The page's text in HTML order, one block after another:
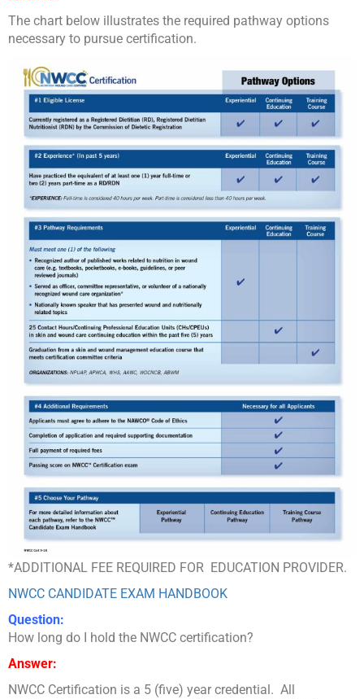
The chart below illustrates the required pathway options
necessary to pursue certification.
*ADDITIONAL FEE REQUIRED FOR EDUCATION PROVIDER.
NWCC CANDIDATE EXAM HANDBOOK
Question:
How long do I hold the NWCC certification?
Answer:
NWCC Certification is a 5 (five) year credential. All